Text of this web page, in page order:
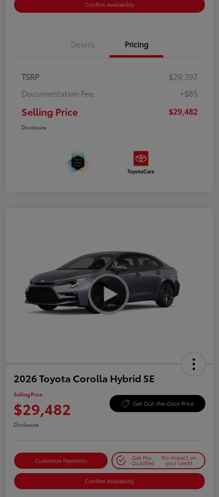
Confirm Availability
Details Pricing
TSRP
$29,397
Documentation Fee
+$85
Selling Price $29,482
Disclosure
2026 Toyota Corolla Hybrid SE
Selling Price
$29,482 Get Out-the-Door Price
Disclosure
Customize Payments Get Pre-
Qualified
No impact on
your credit
Confirm Availability